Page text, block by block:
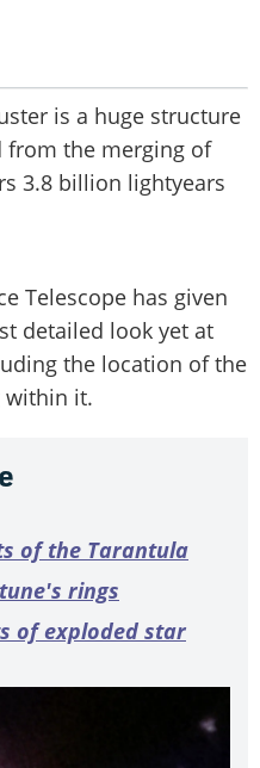
is a huge structure
from the merging of
3.8 billion lightyears
Telescope has given
detailed look yet at
the location of the
within it.
of the Tarantula
rings
of exploded star